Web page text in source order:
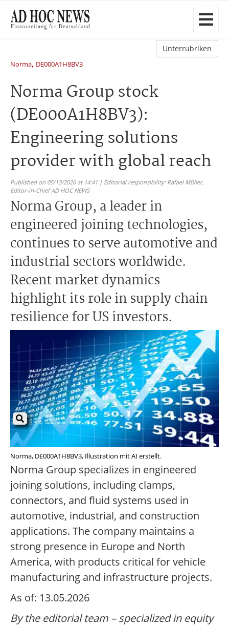
Unterrubriken
Norma, DE000A1H8BV3
Norma Group stock
(DE000A1H8BV3):
Engineering solutions
provider with global reach
Published on 05/13/2026 at 14:41 | Editorial responsibility: Rafael Müller,
Editor-in-Chief AD HOC NEWS
Norma Group, a leader in
engineered joining technologies,
continues to serve automotive and
industrial sectors worldwide.
Recent market dynamics
highlight its role in supply chain
resilience for US investors.
Norma, DE000A1H8BV3, Illustration mit AI erstellt.
Norma Group specializes in engineered
joining solutions, including clamps,
connectors, and fluid systems used in
automotive, industrial, and construction
applications. The company maintains a
strong presence in Europe and North
America, with products critical for vehicle
manufacturing and infrastructure projects.
As of: 13.05.2026
By the editorial team – specialized in equity